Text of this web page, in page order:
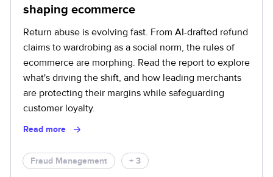
shaping ecommerce
Return abuse is evolving fast. From AI-drafted refund
claims to wardrobing as a social norm, the rules of
ecommerce are morphing. Read the report to explore
what's driving the shift, and how leading merchants
are protecting their margins while safeguarding
customer loyalty.
Read more
Fraud Management + 3